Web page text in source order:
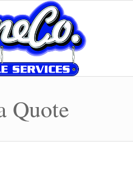
Quote